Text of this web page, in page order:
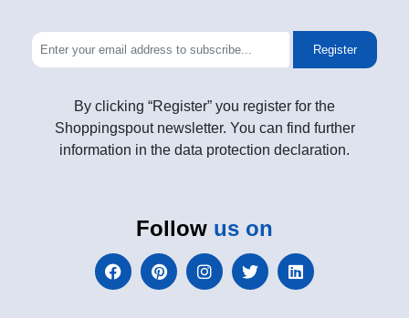
Register
By clicking “Register” you register for the
Shoppingspout newsletter. You can find further
information in the data protection declaration.
Follow us on